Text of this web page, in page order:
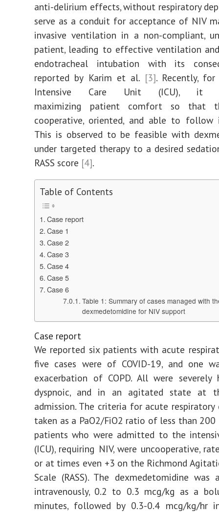
anti-delirium effects, without respiratory
serve as a conduit for acceptance of NIV
invasive ventilation in a non-compliant,
patient, leading to effective ventilation
endotracheal intubation with its
reported by Karim et al. [3]. Recently,
Intensive Care Unit (ICU), it
maximizing patient comfort so that
cooperative, oriented, and able to follow
This is observed to be feasible with
under targeted therapy to a desired
RASS score [4].
Table of Contents
Case report
Case 1
Case 2
Case 3
Case 4
Case 5
Case 6
Table 1: Summary of cases managed with
dexmedetomidine for NIV support
Case report
We reported six patients with acute
five cases were of COVID-19, and one
exacerbation of COPD. All were severely
dyspnoic, and in an agitated state at
admission. The criteria for acute respiratory
taken as a PaO2/FiO2 ratio of less than 200
patients who were admitted to the
(ICU), requiring NIV, were uncooperative,
or at times even +3 on the Richmond
Scale (RASS). The dexmedetomidine was
intravenously, 0.2 to 0.3 mcg/kg as a
minutes, followed by 0.3-0.4 mcg/kg/hr